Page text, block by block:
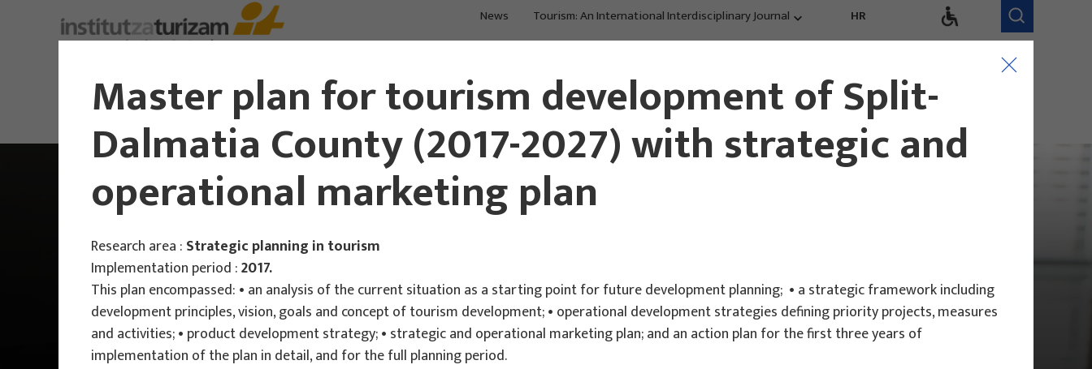
News Tourism: An International Interdisciplinary Journal HR
Competitiveness,
trends, evaluation
Research Team
Master plan for tourism development of Split-
Dalmatia County (2017-2027) with strategic and
operational marketing plan
Research area : Strategic planning in tourism
Implementation period :2017.
This plan encompassed: • an analysis of the current situation as a starting point for future development planning; • a strategic framework including
development principles, vision, goals and concept of tourism development; • operational development strategies defining priority projects, measures
and activities; • product development strategy; • strategic and operational marketing plan; and an action plan for the first three years of
implementation of the plan in detail, and for the full planning period.